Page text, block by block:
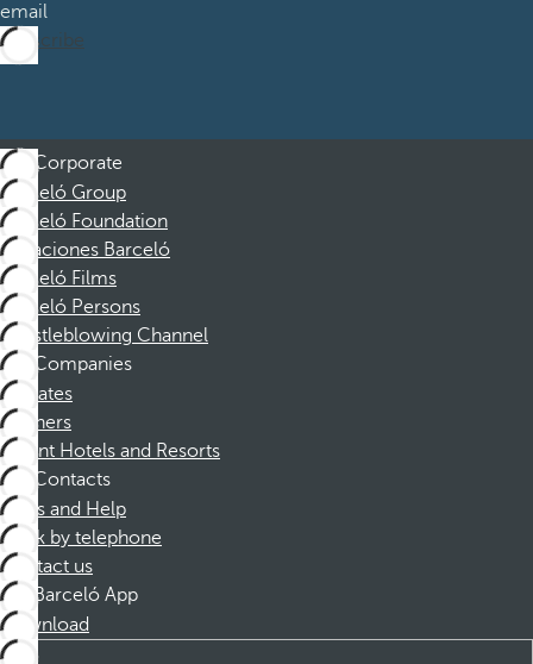
email
Subscribe
Corporate
Barceló Group
Barceló Foundation
Vacaciones Barceló
Barceló Films
Barceló Persons
Whistleblowing Channel
Companies
Affiliates
Partners
Dorint Hotels and Resorts
Contacts
FAQs and Help
Book by telephone
Contact us
Barceló App
Download